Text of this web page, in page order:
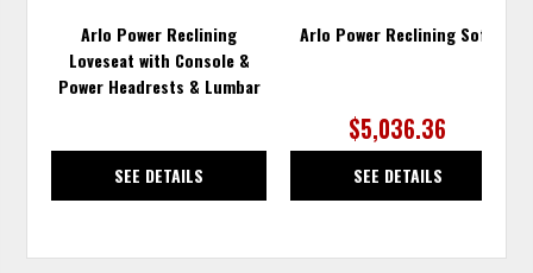
Arlo Power Reclining
Loveseat with Console &
Power Headrests & Lumbar
SEE DETAILS
Arlo Power Reclining Sofa
$5,036.36
SEE DETAILS